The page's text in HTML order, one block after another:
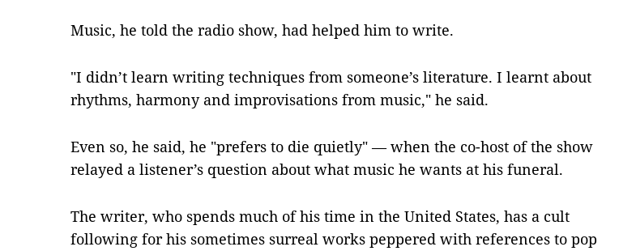
Music, he told the radio show, had helped him to write.
"I didn’t learn writing techniques from someone’s literature. I learnt about
rhythms, harmony and improvisations from music," he said.
Even so, he said, he "prefers to die quietly" — when the co-host of the show
relayed a listener’s question about what music he wants at his funeral.
The writer, who spends much of his time in the United States, has a cult
following for his sometimes surreal works peppered with references to pop